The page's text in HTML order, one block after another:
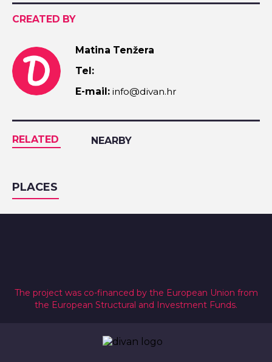
CREATED BY
Matina Tenžera
Tel:
E-mail: info@divan.hr
RELATED NEARBY
PLACES
The project was co-financed by the European Union from
the European Structural and Investment Funds.